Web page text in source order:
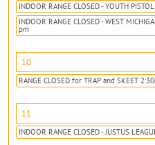
INDOOR RANGE CLOSED - YOUTH
INDOOR RANGE CLOSED - WEST
pm
10
RANGE CLOSED for TRAP and SKEET
11
INDOOR RANGE CLOSED - JUSTUS